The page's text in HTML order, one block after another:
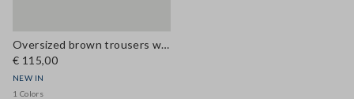
Oversized brown trousers with elasticated cuffs
€ 115,00
NEW IN
1 Colors